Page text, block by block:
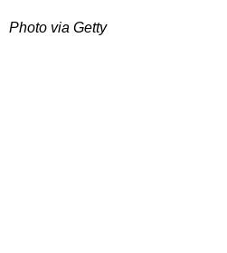
Photo via Getty